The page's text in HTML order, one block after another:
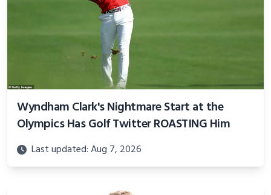
Wyndham Clark's Nightmare Start at the
Olympics Has Golf Twitter ROASTING Him
Last updated: Aug 7, 2026